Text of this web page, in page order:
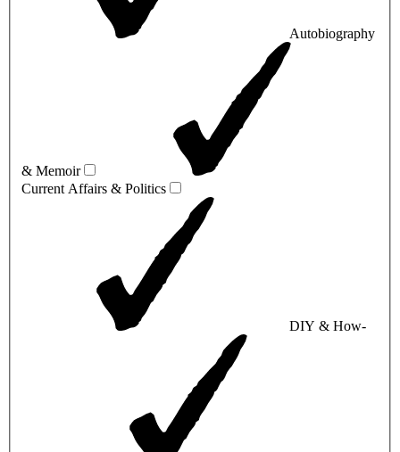
Autobiography
& Memoir
Current Affairs & Politics
DIY & How-